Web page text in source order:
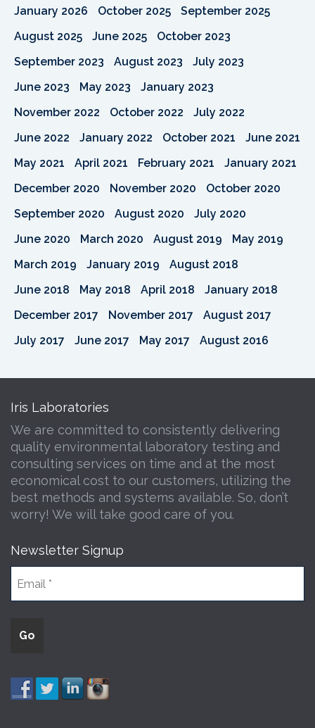
January 2026 October 2025
September 2025
August 2025
June 2025
October 2023
September 2023
August 2023
July 2023
June 2023
May 2023
January 2023
November 2022
October 2022
July 2022
June 2022
January 2022 October 2021
June 2021
May 2021
April 2021 February 2021
January 2021
December 2020
November 2020
October 2020
September 2020
August 2020
July 2020
June 2020
March 2020 August 2019
May 2019
March 2019
January 2019
August 2018
June 2018
May 2018 April 2018
January 2018
December 2017
November 2017
August 2017
July 2017
June 2017 May 2017 August 2016
Iris Laboratories
We are committed to consistently delivering
quality environmental laboratory testing and
consulting services on time and at the most
economical cost to our customers, utilizing the
best methods and systems available. So, don’t
worry! We will take good care of you.
Newsletter Signup